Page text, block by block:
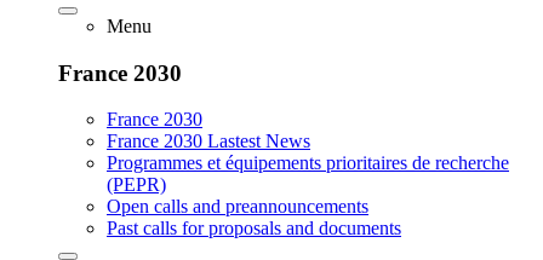
Menu
France 2030
France 2030
France 2030 Lastest News
Programmes et équipements prioritaires de recherche
(PEPR)
Open calls and preannouncements
Past calls for proposals and documents